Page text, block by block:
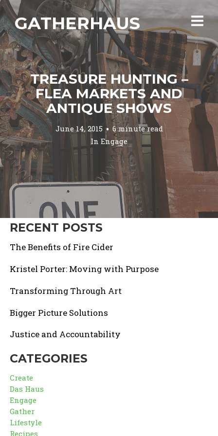
GATHERHAUS
TREASURE HUNTING –
FLEA MARKETS AND
ANTIQUE SHOWS
June 14, 2015
6 minute read
In Engage
RECENT POSTS
The Benefits of Fire Cider
Kristel Porter: Moving with Purpose
Transforming Through Art
Bigger Picture Solutions
Justice and Accountability
CATEGORIES
Create
Das Haus
Engage
Gather
Lifestyle
Recipes